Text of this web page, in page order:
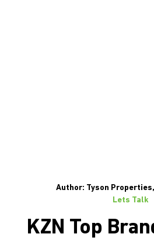
Author: Tyson
Lets Talk
KZN Top